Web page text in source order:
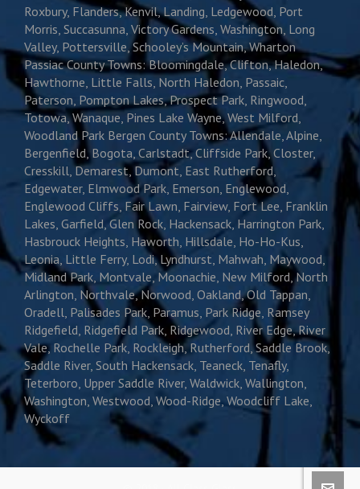
Roxbury, Flanders, Kenvil, Landing, Ledgewood, Port
Morris, Succasunna, Victory Gardens, Washington, Long
Valley, Pottersville, Schooley’s Mountain, Wharton
Passiac County Towns: Bloomingdale, Clifton, Haledon,
Hawthorne, Little Falls, North Haledon, Passaic,
Paterson, Pompton Lakes, Prospect Park, Ringwood,
Totowa, Wanaque, Pines Lake Wayne, West Milford,
Woodland Park Bergen County Towns: Allendale, Alpine,
Bergenfield, Bogota, Carlstadt, Cliffside Park, Closter,
Cresskill, Demarest, Dumont, East Rutherford,
Edgewater, Elmwood Park, Emerson, Englewood,
Englewood Cliffs, Fair Lawn, Fairview, Fort Lee, Franklin
Lakes, Garfield, Glen Rock, Hackensack, Harrington Park,
Hasbrouck Heights, Haworth, Hillsdale, Ho-Ho-Kus,
Leonia, Little Ferry, Lodi, Lyndhurst, Mahwah, Maywood,
Midland Park, Montvale, Moonachie, New Milford, North
Arlington, Northvale, Norwood, Oakland, Old Tappan,
Oradell, Palisades Park, Paramus, Park Ridge, Ramsey
Ridgefield, Ridgefield Park, Ridgewood, River Edge, River
Vale, Rochelle Park, Rockleigh, Rutherford, Saddle Brook,
Saddle River, South Hackensack, Teaneck, Tenafly,
Teterboro, Upper Saddle River, Waldwick, Wallington,
Washington, Westwood, Wood-Ridge, Woodcliff Lake,
Wyckoff